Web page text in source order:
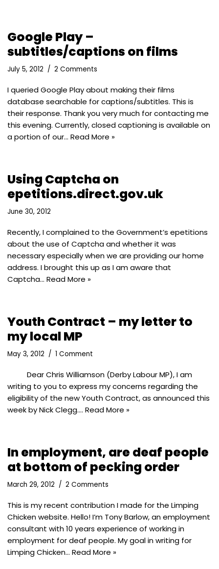
Google Play –
subtitles/captions on films
July 5, 2012 2 Comments
I queried Google Play about making their films
database searchable for captions/subtitles. This is
their response. Thank you very much for contacting me
this evening. Currently, closed captioning is available on
a portion of our… Read More »
Using Captcha on
epetitions.direct.gov.uk
June 30, 2012
Recently, I complained to the Government’s epetitions
about the use of Captcha and whether it was
necessary especially when we are providing our home
address. I brought this up as I am aware that
Captcha… Read More »
Youth Contract – my letter to
my local MP
May 3, 2012 1 Comment
Dear Chris Williamson (Derby Labour MP), I am
writing to you to express my concerns regarding the
eligibility of the new Youth Contract, as announced this
week by Nick Clegg.… Read More »
In employment, are deaf people
at bottom of pecking order
March 29, 2012 2 Comments
This is my recent contribution I made for the Limping
Chicken website. Hello! I’m Tony Barlow, an employment
consultant with 10 years experience of working in
employment for deaf people. My goal in writing for
Limping Chicken… Read More »